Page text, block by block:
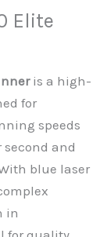
Elite
is a high-
for
speeds
and
blue laser
in